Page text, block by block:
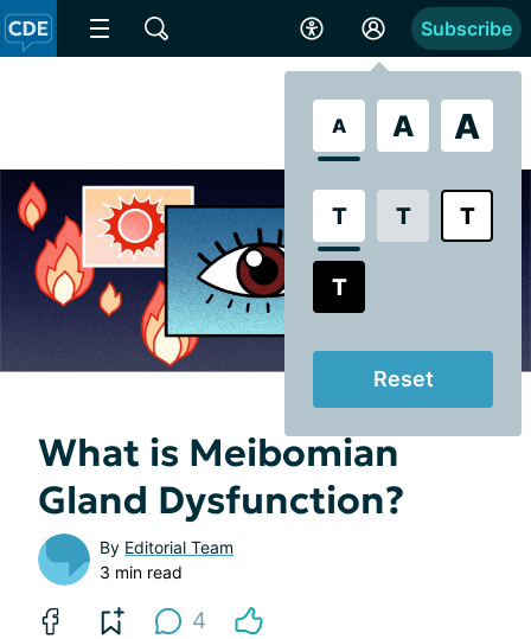
A A A
T T T
T
Reset
Subscribe
What is Meibomian
Gland Dysfunction?
By Editorial Team
3 min read
4